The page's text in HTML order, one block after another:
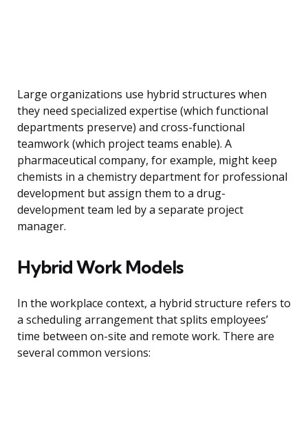
Large organizations use hybrid structures when
they need specialized expertise (which functional
departments preserve) and cross-functional
teamwork (which project teams enable). A
pharmaceutical company, for example, might keep
chemists in a chemistry department for professional
development but assign them to a drug-
development team led by a separate project
manager.
Hybrid Work Models
In the workplace context, a hybrid structure refers to
a scheduling arrangement that splits employees’
time between on-site and remote work. There are
several common versions: